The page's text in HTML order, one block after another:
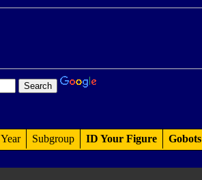
Year Subgroup ID Your Figure Gobots